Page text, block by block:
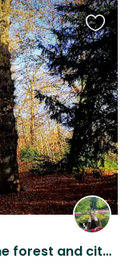
Zeist - Pet sitting in between the forest and city centre
this
listing